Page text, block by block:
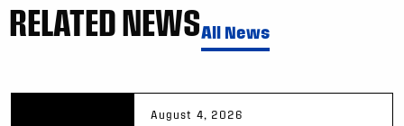
RELATED NEWSAll News
August 4, 2026